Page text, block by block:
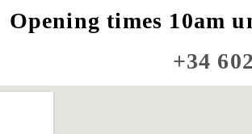
Opening times 10am
+34